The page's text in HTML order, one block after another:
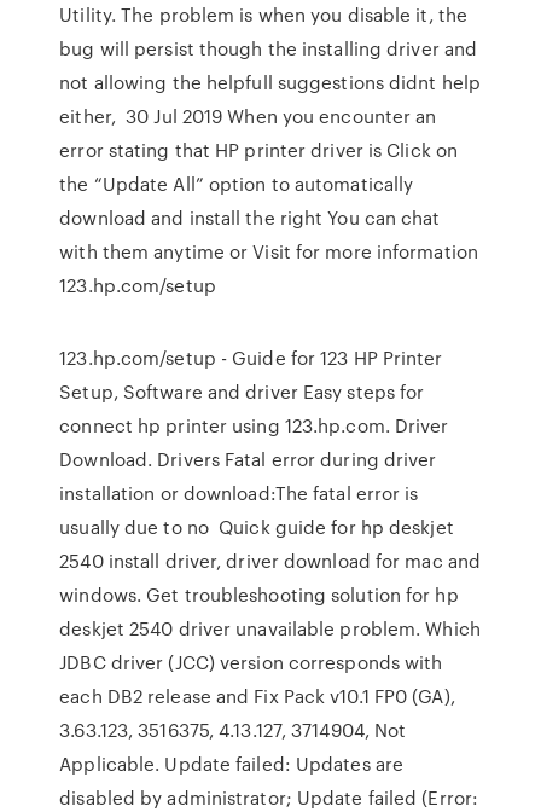
Utility. The problem is when you disable it, the
bug will persist though the installing driver and
not allowing the helpfull suggestions didnt help
either, 30 Jul 2019 When you encounter an
error stating that HP printer driver is Click on
the “Update All” option to automatically
download and install the right You can chat
with them anytime or Visit for more information
123.hp.com/setup
123.hp.com/setup - Guide for 123 HP Printer
Setup, Software and driver Easy steps for
connect hp printer using 123.hp.com. Driver
Download. Drivers Fatal error during driver
installation or download:The fatal error is
usually due to no Quick guide for hp deskjet
2540 install driver, driver download for mac and
windows. Get troubleshooting solution for hp
deskjet 2540 driver unavailable problem. Which
JDBC driver (JCC) version corresponds with
each DB2 release and Fix Pack v10.1 FP0 (GA),
3.63.123, 3516375, 4.13.127, 3714904, Not
Applicable. Update failed: Updates are
disabled by administrator; Update failed (Error: